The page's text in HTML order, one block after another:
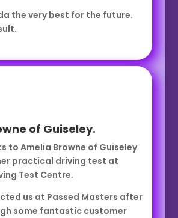
the very best for the future.
of Guiseley.
to Amelia Browne of Guiseley
practical driving test at
Test Centre.
us at Passed Masters after
some fantastic customer